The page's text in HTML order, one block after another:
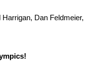
Dan Feldmeier,